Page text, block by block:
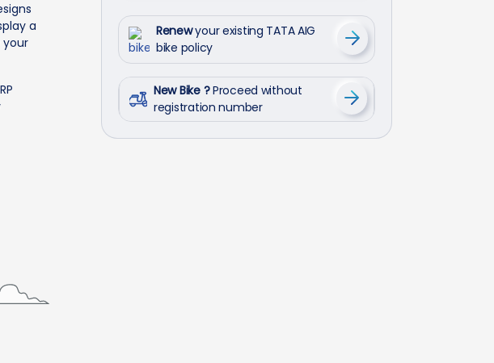
a
your
Renewyour existing TATA AIG
bike policy
New Bike ?Proceed without
registration number